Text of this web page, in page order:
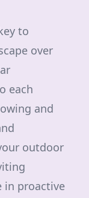
to
over
each
and
outdoor
in proactive